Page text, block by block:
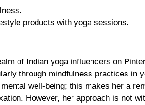
products with yoga sessions.
of Indian yoga influencers on
through mindfulness practices in
well-being; this makes her a
However, her approach is not